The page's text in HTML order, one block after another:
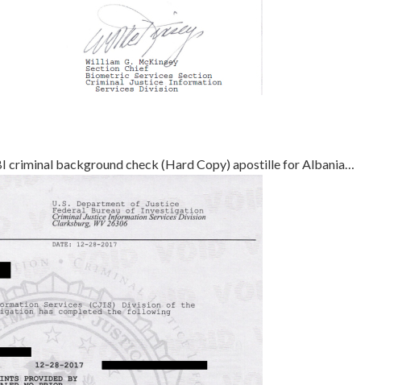
criminal background check (Hard Copy) apostille for Albania…